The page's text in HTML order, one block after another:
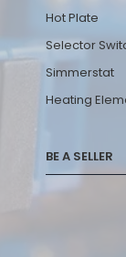
Hot Plate
Selector
Simmerstat
Heating
BE A SELLER